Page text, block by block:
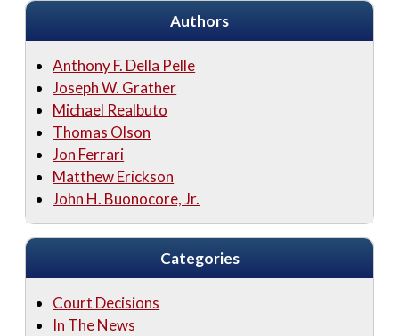
Authors
Anthony F. Della Pelle
Joseph W. Grather
Michael Realbuto
Thomas Olson
Jon Ferrari
Matthew Erickson
John H. Buonocore, Jr.
Categories
Court Decisions
In The News